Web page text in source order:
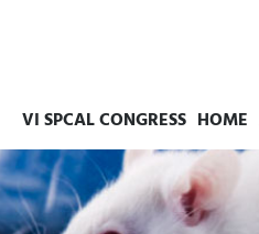
VI SPCAL CONGRESS HOME